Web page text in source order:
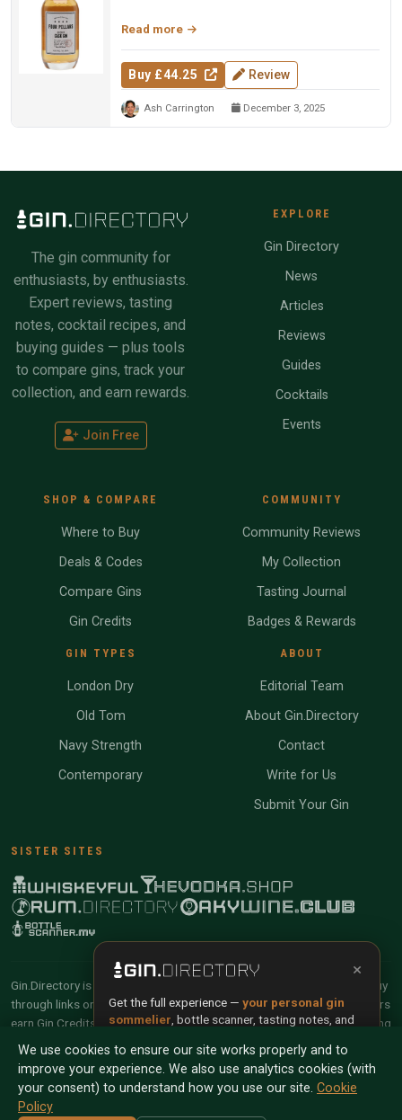
Read more
Buy £44.25 Review
Ash Carrington December 3, 2025
The gin community for
enthusiasts, by enthusiasts.
Expert reviews, tasting
notes, cocktail recipes, and
buying guides — plus tools
to compare gins, track your
collection, and earn rewards.
Join Free
EXPLORE
Gin Directory
News
Articles
Reviews
Guides
Cocktails
Events
SHOP & COMPARE
Where to Buy
Deals & Codes
Compare Gins
Gin Credits
GIN TYPES
London Dry
Old Tom
Navy Strength
Contemporary
COMMUNITY
Community Reviews
My Collection
Tasting Journal
Badges & Rewards
ABOUT
Editorial Team
About Gin.Directory
Contact
Write for Us
Submit Your Gin
SISTER SITES
Gin.Directory is reader-supported and community-driven. When you buy
through links on our site, we may earn an affiliate commission. Members
earn Gin Credits on qualifying purchases and Gin Points for contributing
reviews and tasting notes.
© 2026 Tyga.Cloud Ltd. Gin.Directory is a division of
Tyga.Cloud Ltd. All rights reserved.
We use cookies to ensure our site works properly and to
improve your experience. We also use analytics cookies (with
your consent) to understand how you use our site. Cookie
Policy
×
Get the full experience — your personal gin
sommelier , bottle scanner, tasting notes, and
Install App Try Web